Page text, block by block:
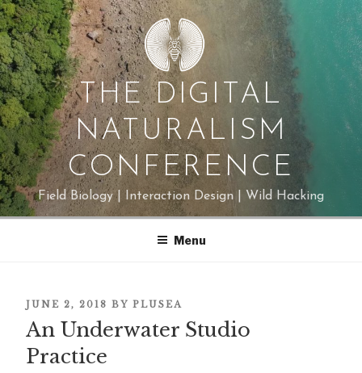
Skip
to
content
THE DIGITAL
NATURALISM
CONFERENCE
Field Biology | Interaction Design | Wild Hacking
Menu
POSTED
ON
JUNE 2, 2018 BY PLUSEA
An Underwater Studio
Practice